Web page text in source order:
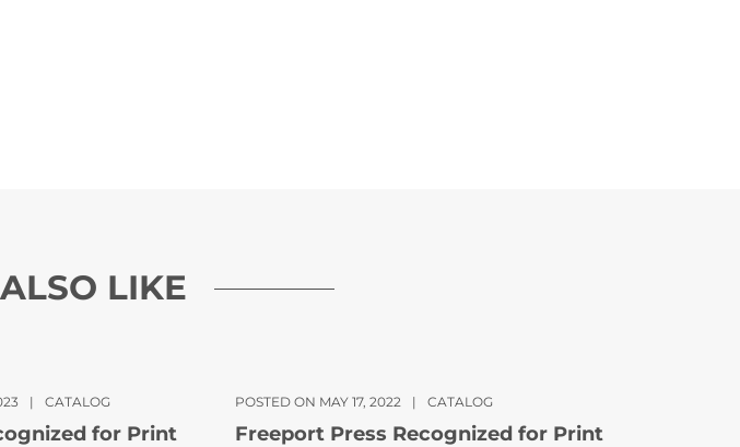
LIKE
| CATALOG
for Print
POSTED ON MAY 17, 2022 | CATALOG
Freeport Press Recognized for Print